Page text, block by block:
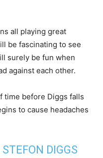
all playing great
be fascinating to see
surely be fun when
against each other.
time before Diggs falls
to cause headaches
DIGGS